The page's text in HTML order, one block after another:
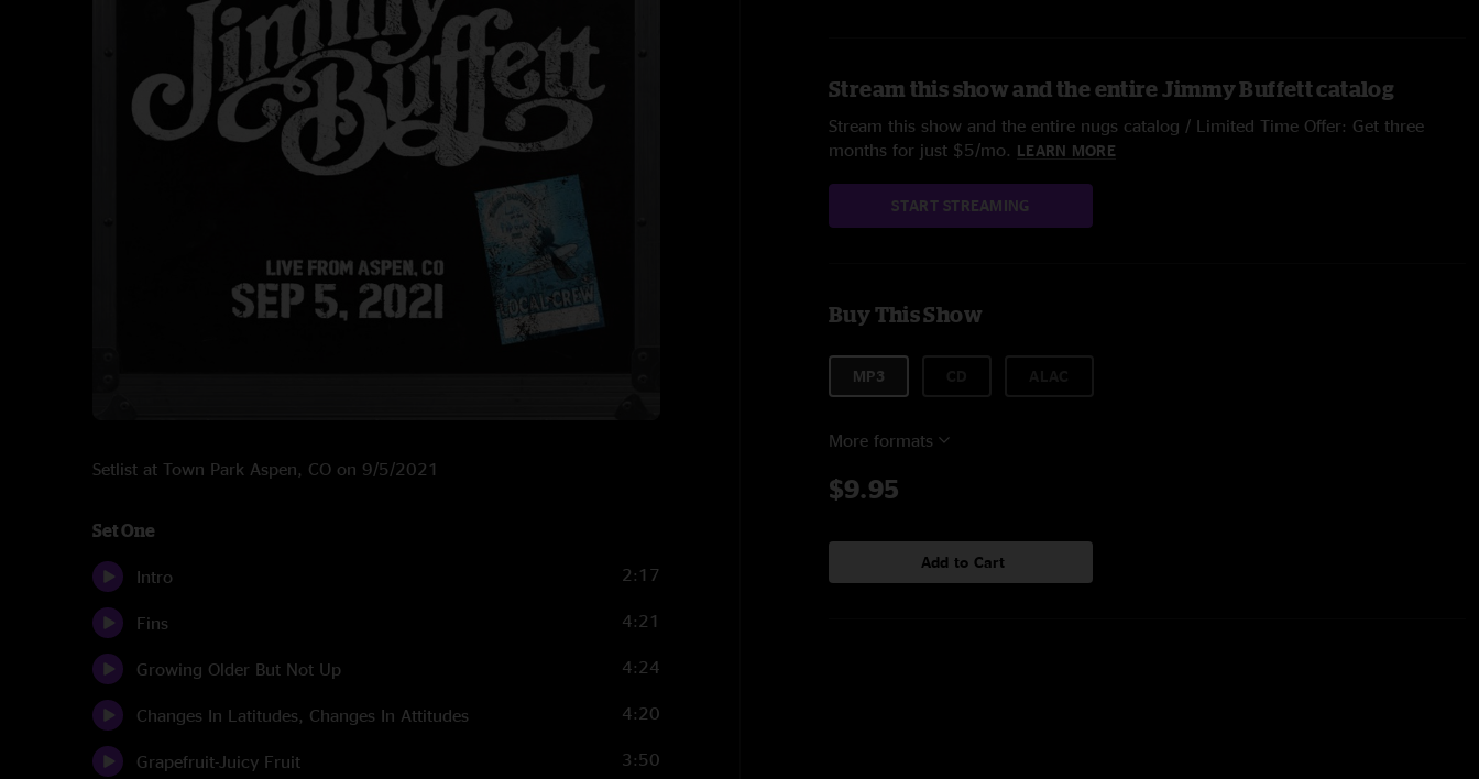
Setlist at Town Park Aspen, CO on 9/5/2021
Set One
Intro 2:17
Fins 4:21
Growing Older But Not Up 4:24
Changes In Latitudes, Changes In Attitudes 4:20
Grapefruit-Juicy Fruit 3:50
Stream this show and the entire Jimmy Buffett catalog
Stream this show and the entire nugs catalog / Limited Time Offer: Get three
months for just $5/mo. LEARN MORE
START STREAMING
Buy This Show
MP3
More formats
$9.95
Add to Cart